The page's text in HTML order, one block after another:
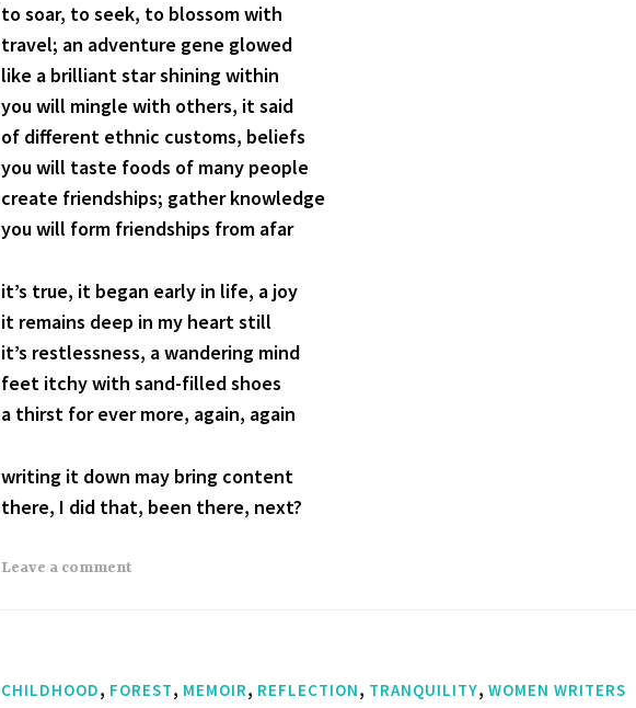
to soar, to seek, to blossom with
travel; an adventure gene glowed
like a brilliant star shining within
you will mingle with others, it said
of different ethnic customs, beliefs
you will taste foods of many people
create friendships; gather knowledge
you will form friendships from afar
it’s true, it began early in life, a joy
it remains deep in my heart still
it’s restlessness, a wandering mind
feet itchy with sand-filled shoes
a thirst for ever more, again, again
writing it down may bring content
there, I did that, been there, next?
Leave a comment
CHILDHOOD, FOREST, MEMOIR, REFLECTION, TRANQUILITY, WOMEN WRITERS